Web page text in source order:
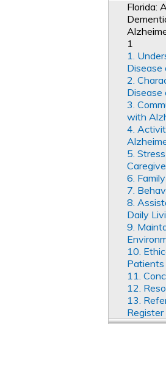
Florida:
1
1.
Disease
2.
Disease
3.
with
4.
5.
6.
7.
8.
Daily
9.
10.
Patients
11.
12.
13.
Register